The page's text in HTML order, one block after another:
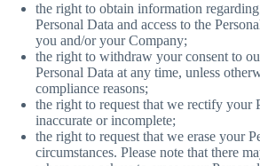
the right to obtain information
Personal Data and access to the
you and/or your Company;
the right to withdraw your consent to
Personal Data at any time, unless
compliance reasons;
the right to request that we rectify your
inaccurate or incomplete;
the right to request that we erase your
circumstances. Please note that there